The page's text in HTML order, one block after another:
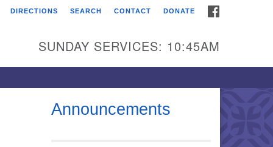
Universalist
Broadmor Rd.
AL, 35810
DIRECTIONS SEARCH CONTACT DONATE
SUNDAY SERVICES: 10:45AM
Announcements